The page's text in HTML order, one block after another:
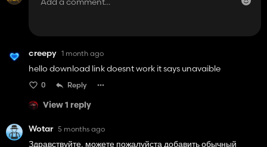
creepy 1 month ago
hello download link doesnt work it says unavaible
0 Reply
View 1 reply
Wotar 5 months ago
Здравствуйте, можете пожалуйста добавить обычный